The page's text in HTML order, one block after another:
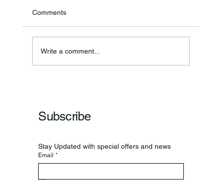
Comments
Write a comment...
Subscribe
Stay Updated with special offers and news
Email *